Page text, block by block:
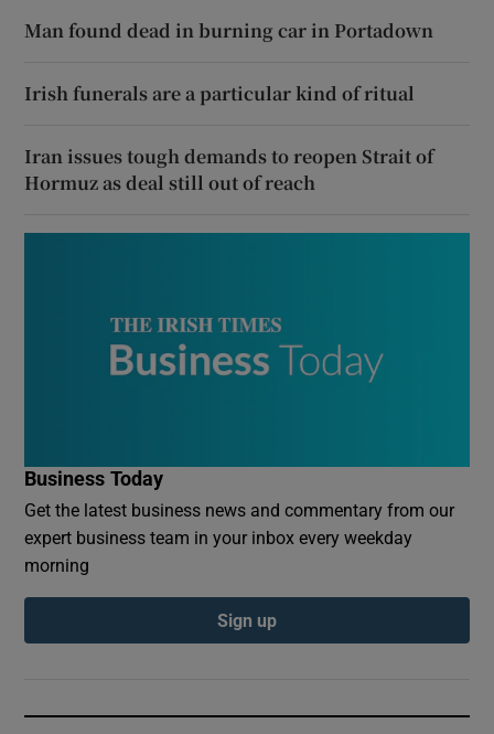
Man found dead in burning car in Portadown
Irish funerals are a particular kind of ritual
Iran issues tough demands to reopen Strait of
Hormuz as deal still out of reach
Business Today
Get the latest business news and commentary from our
expert business team in your inbox every weekday
morning
Sign up